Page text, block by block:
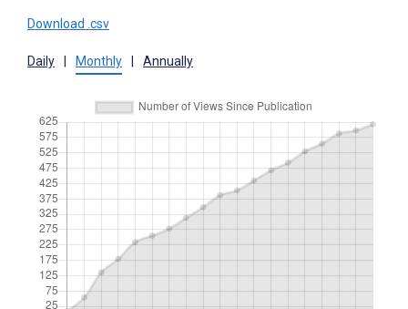
Download .csv
Daily Monthly Annually